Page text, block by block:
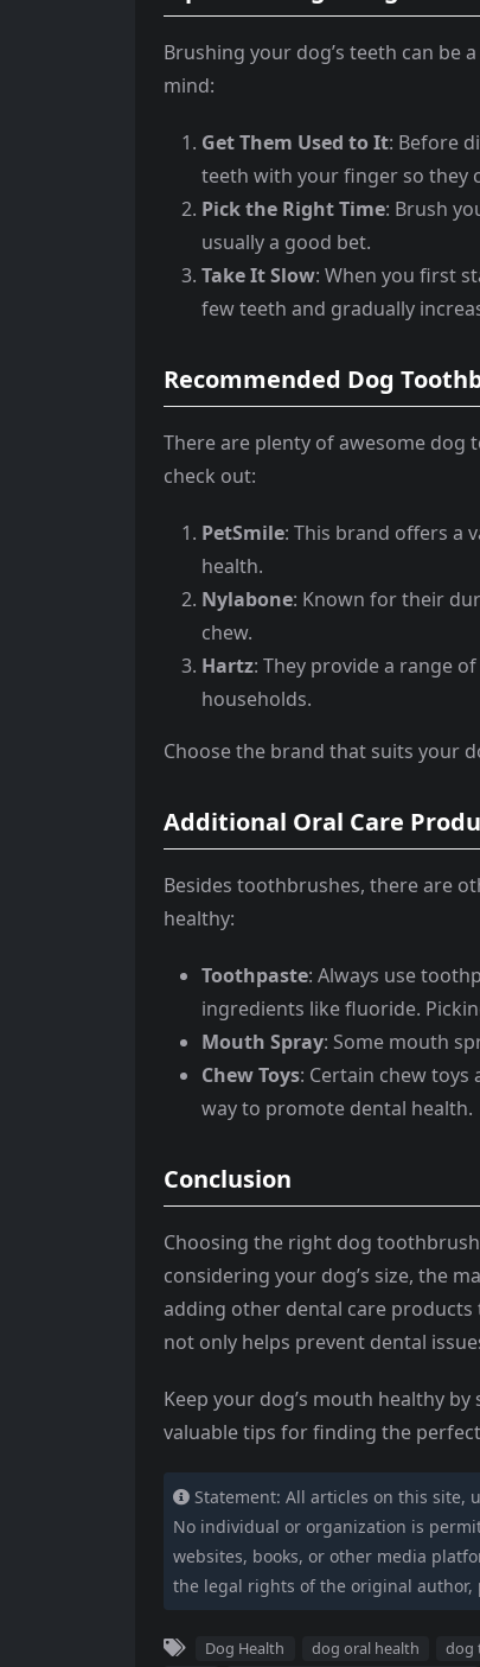
Brushing your dog’s teeth can be
mind:
Get Them Used to It: Before
teeth with your finger so they
Pick the Right Time: Brush
usually a good bet.
Take It Slow: When you first
few teeth and gradually
Recommended Dog
There are plenty of awesome
check out:
PetSmile: This brand offers a
health.
Nylabone: Known for their
chew.
Hartz: They provide a range
households.
Choose the brand that suits your
Additional Oral Care
Besides toothbrushes, there are
healthy:
Toothpaste: Always use
ingredients like fluoride.
Mouth Spray: Some mouth
Chew Toys: Certain chew
way to promote dental health.
Conclusion
Choosing the right dog
considering your dog’s size, the
adding other dental care products
not only helps prevent dental
Keep your dog’s mouth healthy
valuable tips for finding the
Statement: All articles on this site,
No individual or organization is
websites, books, or other media
the legal rights of the original author,
Dog Health dog oral health dog